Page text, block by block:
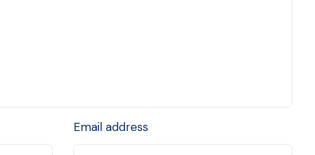
Email address